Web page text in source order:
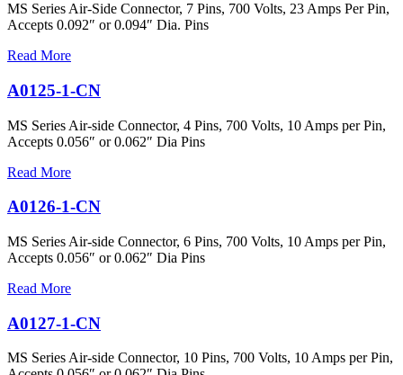
MS Series Air-Side Connector, 7 Pins, 700 Volts, 23 Amps Per Pin,
Accepts 0.092″ or 0.094″ Dia. Pins
Read More
A0125-1-CN
MS Series Air-side Connector, 4 Pins, 700 Volts, 10 Amps per Pin,
Accepts 0.056″ or 0.062″ Dia Pins
Read More
A0126-1-CN
MS Series Air-side Connector, 6 Pins, 700 Volts, 10 Amps per Pin,
Accepts 0.056″ or 0.062″ Dia Pins
Read More
A0127-1-CN
MS Series Air-side Connector, 10 Pins, 700 Volts, 10 Amps per Pin,